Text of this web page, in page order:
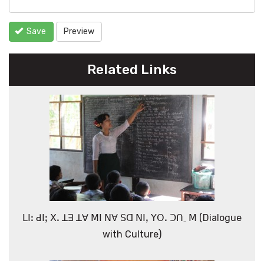
Save Preview
Related Links
ꓡꓲꓽ ꓒꓲꓼ ꓫꓸ ꓕꓱ ꓕꓯ ꓟꓲ ꓠꓯ ꓢꓷ ꓠꓲꓹ ꓬꓳꓸ ꓛꓵˍ ꓟ (Dialogue
with Culture)